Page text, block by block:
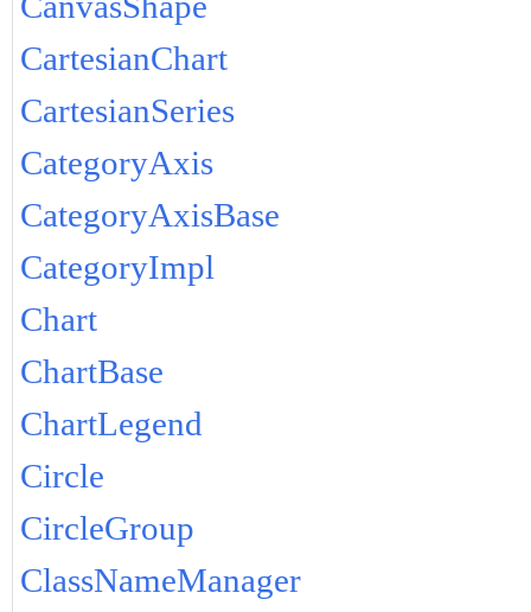
CartesianChart
CartesianSeries
CategoryAxis
CategoryAxisBase
CategoryImpl
Chart
ChartBase
ChartLegend
Circle
CircleGroup
ClassNameManager